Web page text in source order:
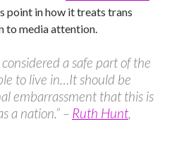
point in how it treats trans
to media attention.
a safe part of the
to live in…It should be
embarrassment that this is
a nation.” – Ruth Hunt,